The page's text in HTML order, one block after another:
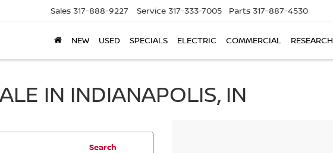
Sales 317-888-9227 Service 317-333-7005 Parts 317-887-4530
NEW USED SPECIALS ELECTRIC COMMERCIAL RESEARCH
IN INDIANAPOLIS, IN
Search